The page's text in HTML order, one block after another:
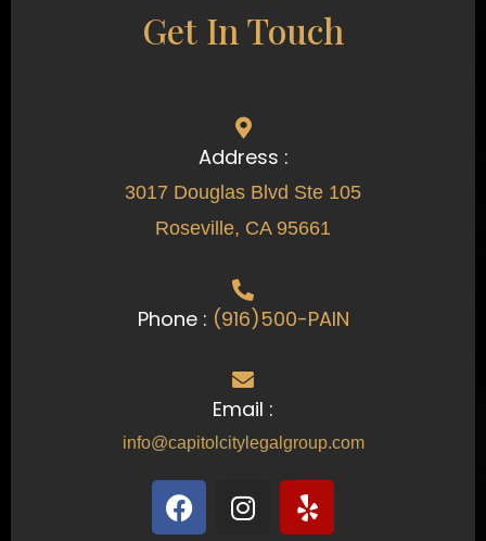
Get In Touch
Address :
3017 Douglas Blvd Ste 105
Roseville, CA 95661
Phone : (916)500-PAIN
Email :
info@capitolcitylegalgroup.com
F
a
I
n
Y
e